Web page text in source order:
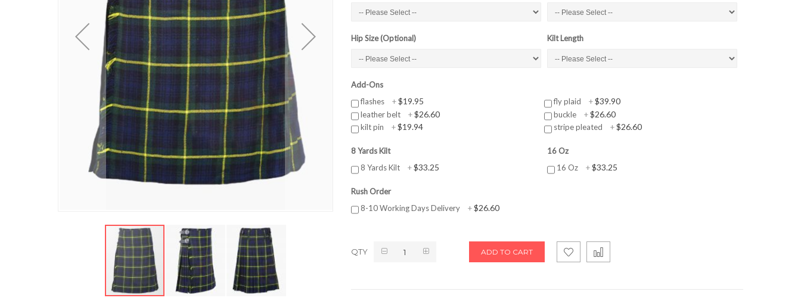
Hip Size (Optional) Kilt Length
Add-Ons
flashes
+$19.95 fly plaid +$39.90
leather belt +$26.60 buckle +$26.60
kilt pin +$19.94 stripe pleated +$26.60
8 Yards Kilt
8 Yards Kilt
+$33.25
16 Oz
16 Oz
+$33.25
Rush Order
8-10 Working Days Delivery
+$26.60
QTY ADD TO CART